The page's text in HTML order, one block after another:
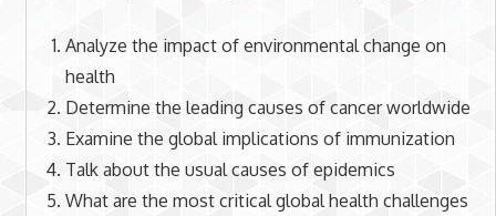
Analyze the impact of environmental change on
health
Determine the leading causes of cancer worldwide
Examine the global implications of immunization
Talk about the usual causes of epidemics
What are the most critical global health challenges